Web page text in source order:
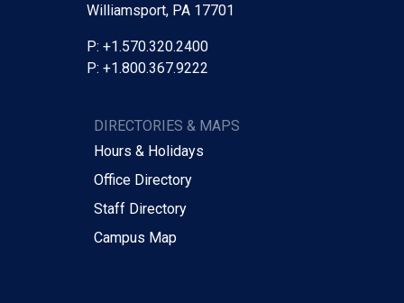
Williamsport, PA 17701
P: +1.570.320.2400
P: +1.800.367.9222
DIRECTORIES & MAPS
Hours & Holidays
Office Directory
Staff Directory
Campus Map